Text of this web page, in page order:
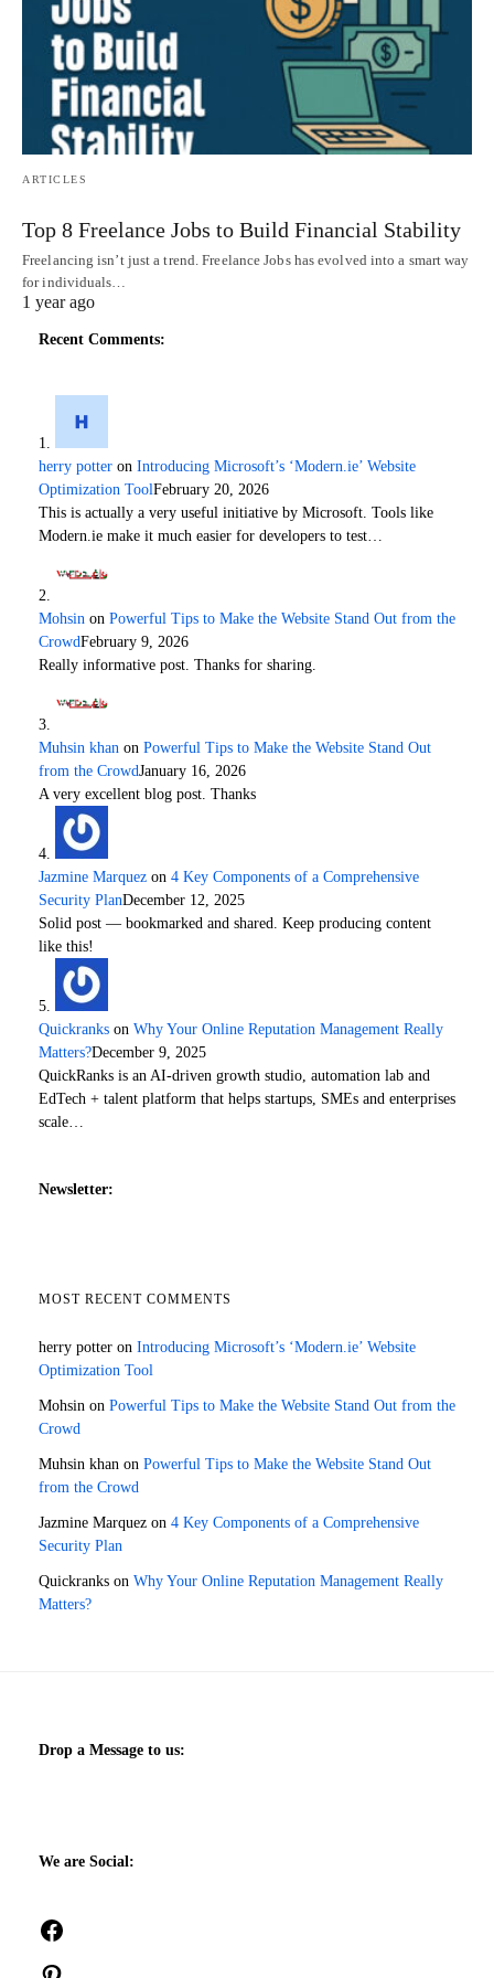
ARTICLES
Top 8 Freelance Jobs to Build Financial Stability
Freelancing isn’t just a trend. Freelance Jobs has evolved into a smart way
for individuals…
1 year ago
Recent Comments:
herry potter on Introducing Microsoft’s ‘Modern.ie’ Website
Optimization ToolFebruary 20, 2026
This is actually a very useful initiative by Microsoft. Tools like
Modern.ie make it much easier for developers to test…
Mohsin on Powerful Tips to Make the Website Stand Out from the
CrowdFebruary 9, 2026
Really informative post. Thanks for sharing.
Muhsin khan on Powerful Tips to Make the Website Stand Out
from the CrowdJanuary 16, 2026
A very excellent blog post. Thanks
Jazmine Marquez on 4 Key Components of a Comprehensive
Security PlanDecember 12, 2025
Solid post — bookmarked and shared. Keep producing content
like this!
Quickranks on Why Your Online Reputation Management Really
Matters?December 9, 2025
QuickRanks is an AI-driven growth studio, automation lab and
EdTech + talent platform that helps startups, SMEs and enterprises
scale…
Newsletter:
MOST RECENT COMMENTS
herry potter on Introducing Microsoft’s ‘Modern.ie’ Website
Optimization Tool
Mohsin on Powerful Tips to Make the Website Stand Out from the
Crowd
Muhsin khan on Powerful Tips to Make the Website Stand Out
from the Crowd
Jazmine Marquez on 4 Key Components of a Comprehensive
Security Plan
Quickranks on Why Your Online Reputation Management Really
Matters?
Drop a Message to us:
We are Social: